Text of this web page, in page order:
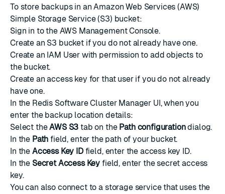
To store backups in an Amazon Web Services (AWS)
Simple Storage Service (S3) bucket:
Sign in to the AWS Management Console.
Create an S3 bucketif you do not already have one.
Create an IAM User with permission to add objects to
the bucket.
Create an access key for that user if you do not already
have one.
In the Redis Software Cluster Manager UI, when you
enter the backup location details:
Select theAWS S3 tab on the Path configurationdialog.
In the Path field, enter the path of your bucket.
In the Access Key IDfield, enter the access key ID.
In the Secret Access Key field, enter the secret access
key.
You can also connect to a storage service that uses the